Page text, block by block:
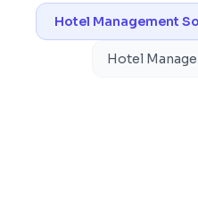
Hotel Management
Hotel